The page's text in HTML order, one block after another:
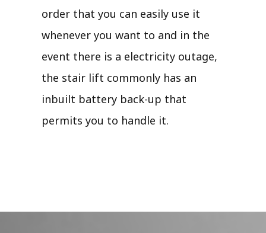
order that you can easily use it
whenever you want to and in the
event there is a electricity outage,
the stair lift commonly has an
inbuilt battery back-up that
permits you to handle it.